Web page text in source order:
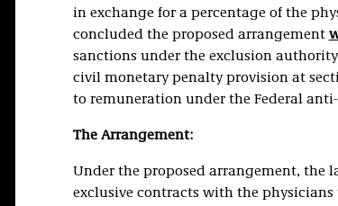
in exchange for a percentage of the
concluded the proposed arrangement
sanctions under the exclusion authority
civil monetary penalty provision at
to remuneration under the Federal
The Arrangement:
Under the proposed arrangement, the
exclusive contracts with the